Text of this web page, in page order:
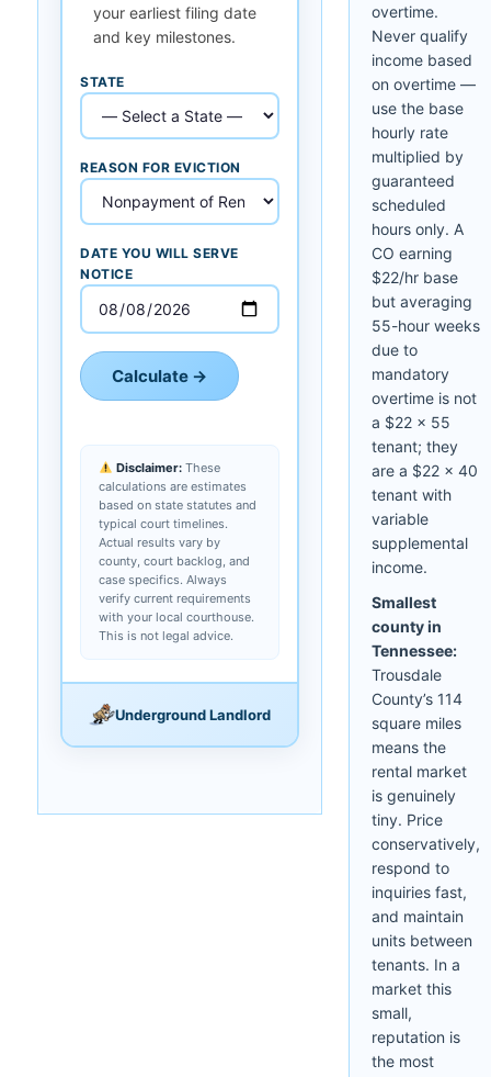
your earliest filing date
and key milestones.
STATE
REASON FOR EVICTION
DATE YOU WILL SERVE
NOTICE
Calculate →
Disclaimer:These
calculations are estimates
based on state statutes and
typical court timelines.
Actual results vary by
county, court backlog, and
case specifics. Always
verify current requirements
with your local courthouse.
This is not legal advice.
Underground Landlord
overtime.
Never qualify
income based
on overtime —
use the base
hourly rate
multiplied by
guaranteed
scheduled
hours only. A
CO earning
$22/hr base
but averaging
55-hour weeks
due to
mandatory
overtime is not
a $22 × 55
tenant; they
are a $22 × 40
tenant with
variable
supplemental
income.
Smallest
county in
Tennessee:
Trousdale
County’s 114
square miles
means the
rental market
is genuinely
tiny. Price
conservatively,
respond to
inquiries fast,
and maintain
units between
tenants. In a
market this
small,
reputation is
the most